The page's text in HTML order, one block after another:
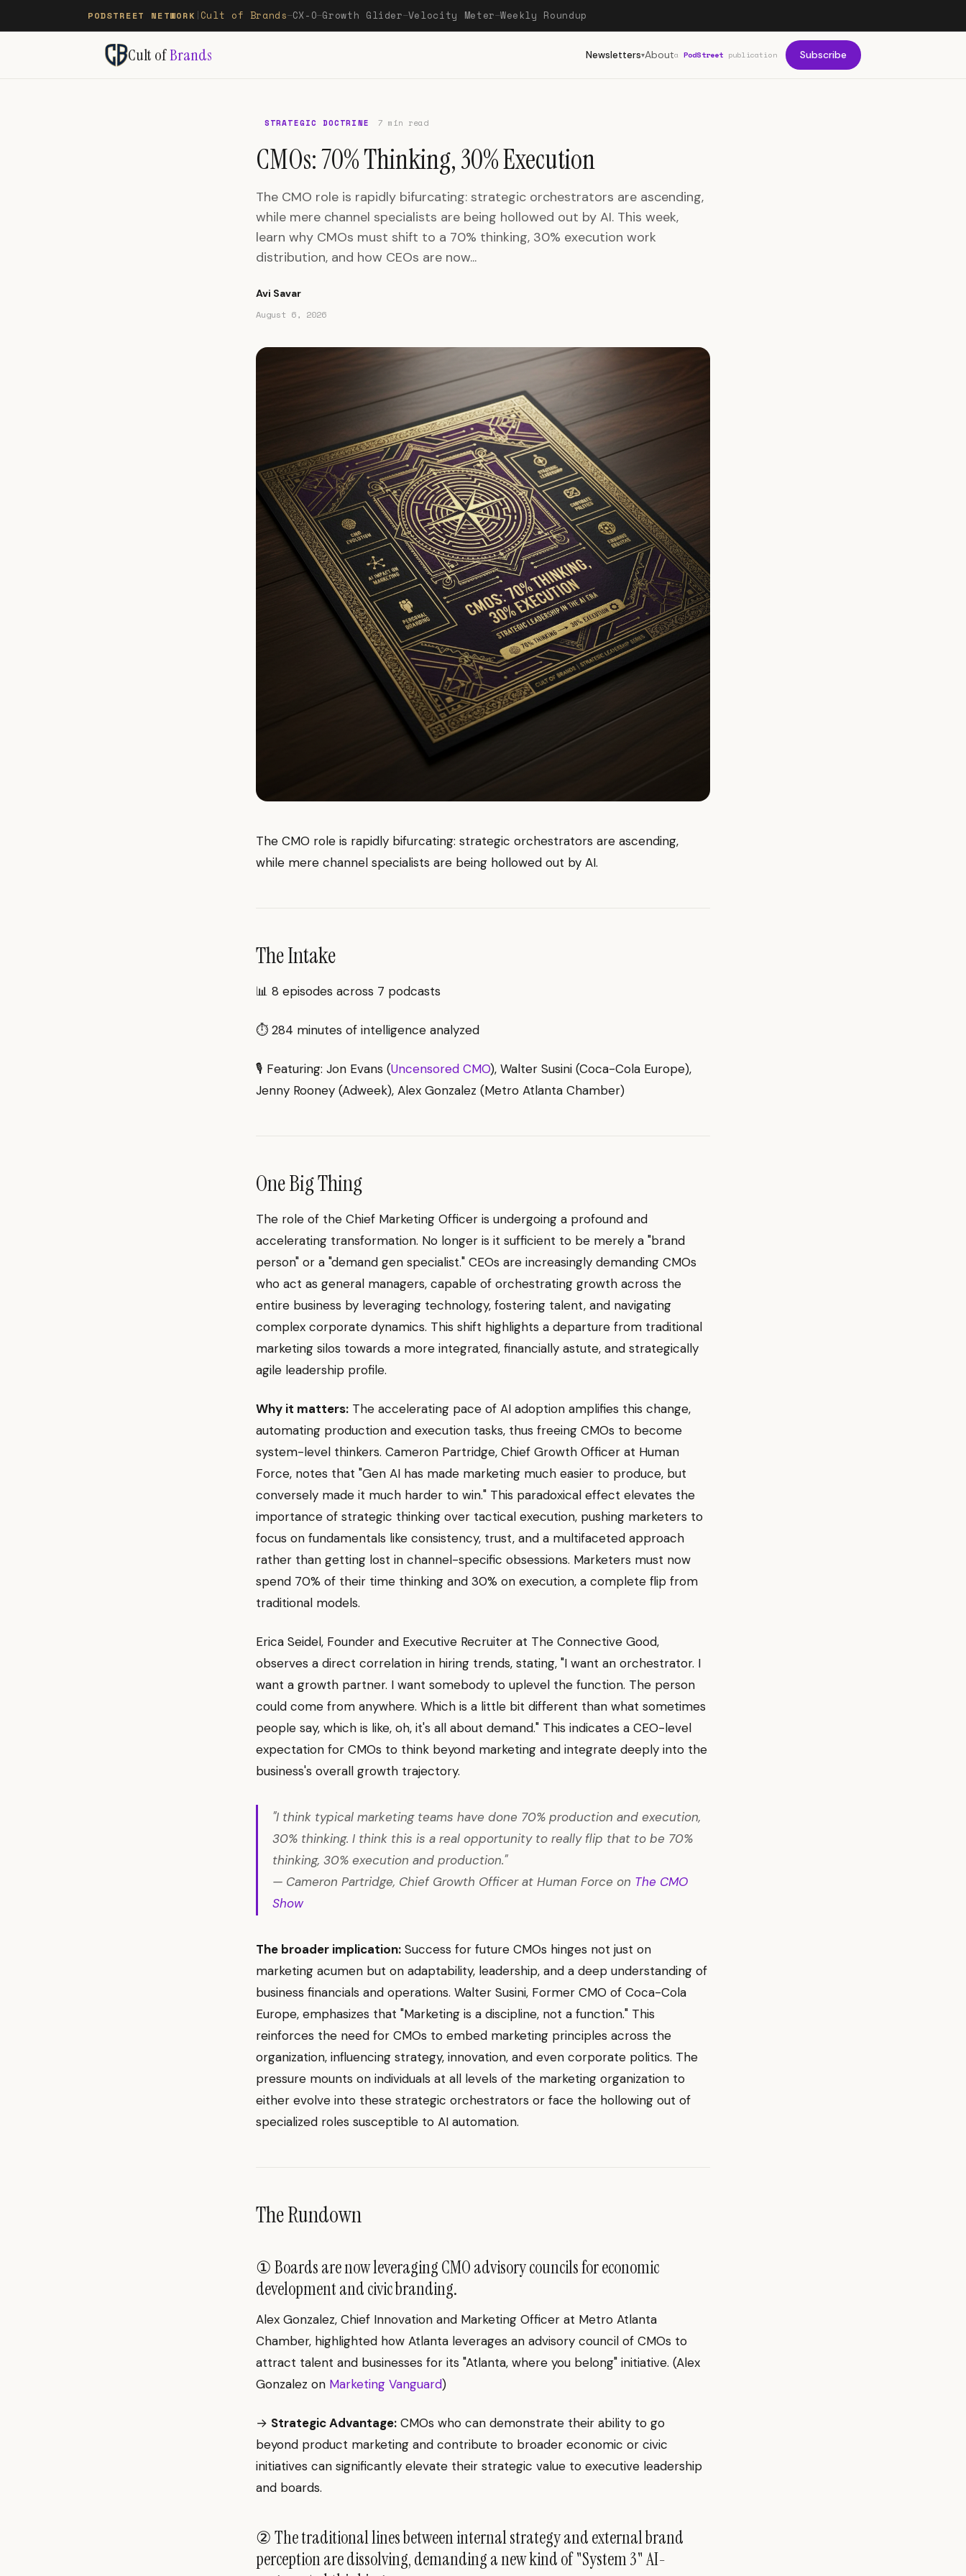
PODSTREET NETWORK Cult of Brands—CX-O—Growth Glider—Velocity Meter—Weekly Roundup
Cult ofBrands Newsletters Abouta PodStreet publication Subscribe
STRATEGIC DOCTRINE 7 min read
CMOs: 70% Thinking, 30% Execution
The CMO role is rapidly bifurcating: strategic orchestrators are ascending,
while mere channel specialists are being hollowed out by AI. This week,
learn why CMOs must shift to a 70% thinking, 30% execution work
distribution, and how CEOs are now...
Avi Savar
August 6, 2026
The CMO role is rapidly bifurcating: strategic orchestrators are ascending,
while mere channel specialists are being hollowed out by AI.
The Intake
📊 8 episodes across 7 podcasts
⏱ 284 minutes of intelligence analyzed
🎙 Featuring: Jon Evans (Uncensored CMO), Walter Susini (Coca-Cola Europe),
Jenny Rooney (Adweek), Alex Gonzalez (Metro Atlanta Chamber)
One Big Thing
The role of the Chief Marketing Officer is undergoing a profound and
accelerating transformation. No longer is it sufficient to be merely a "brand
person" or a "demand gen specialist." CEOs are increasingly demanding CMOs
who act as general managers, capable of orchestrating growth across the
entire business by leveraging technology, fostering talent, and navigating
complex corporate dynamics. This shift highlights a departure from traditional
marketing silos towards a more integrated, financially astute, and strategically
agile leadership profile.
Why it matters: The accelerating pace of AI adoption amplifies this change,
automating production and execution tasks, thus freeing CMOs to become
system-level thinkers. Cameron Partridge, Chief Growth Officer at Human
Force, notes that "Gen AI has made marketing much easier to produce, but
conversely made it much harder to win." This paradoxical effect elevates the
importance of strategic thinking over tactical execution, pushing marketers to
focus on fundamentals like consistency, trust, and a multifaceted approach
rather than getting lost in channel-specific obsessions. Marketers must now
spend 70% of their time thinking and 30% on execution, a complete flip from
traditional models.
Erica Seidel, Founder and Executive Recruiter at The Connective Good,
observes a direct correlation in hiring trends, stating, "I want an orchestrator. I
want a growth partner. I want somebody to uplevel the function. The person
could come from anywhere. Which is a little bit different than what sometimes
people say, which is like, oh, it's all about demand." This indicates a CEO-level
expectation for CMOs to think beyond marketing and integrate deeply into the
business's overall growth trajectory.
"I think typical marketing teams have done 70% production and execution,
30% thinking. I think this is a real opportunity to really flip that to be 70%
thinking, 30% execution and production."
— Cameron Partridge, Chief Growth Officer at Human Force on The CMO
Show
The broader implication: Success for future CMOs hinges not just on
marketing acumen but on adaptability, leadership, and a deep understanding of
business financials and operations. Walter Susini, Former CMO of Coca-Cola
Europe, emphasizes that "Marketing is a discipline, not a function." This
reinforces the need for CMOs to embed marketing principles across the
organization, influencing strategy, innovation, and even corporate politics. The
pressure mounts on individuals at all levels of the marketing organization to
either evolve into these strategic orchestrators or face the hollowing out of
specialized roles susceptible to AI automation.
The Rundown
① Boards are now leveraging CMO advisory councils for economic
development and civic branding.
Alex Gonzalez, Chief Innovation and Marketing Officer at Metro Atlanta
Chamber, highlighted how Atlanta leverages an advisory council of CMOs to
attract talent and businesses for its "Atlanta, where you belong" initiative. (Alex
Gonzalez on Marketing Vanguard)
→ Strategic Advantage: CMOs who can demonstrate their ability to go
beyond product marketing and contribute to broader economic or civic
initiatives can significantly elevate their strategic value to executive leadership
and boards.
② The traditional lines between internal strategy and external brand
perception are dissolving, demanding a new kind of "System 3" AI-